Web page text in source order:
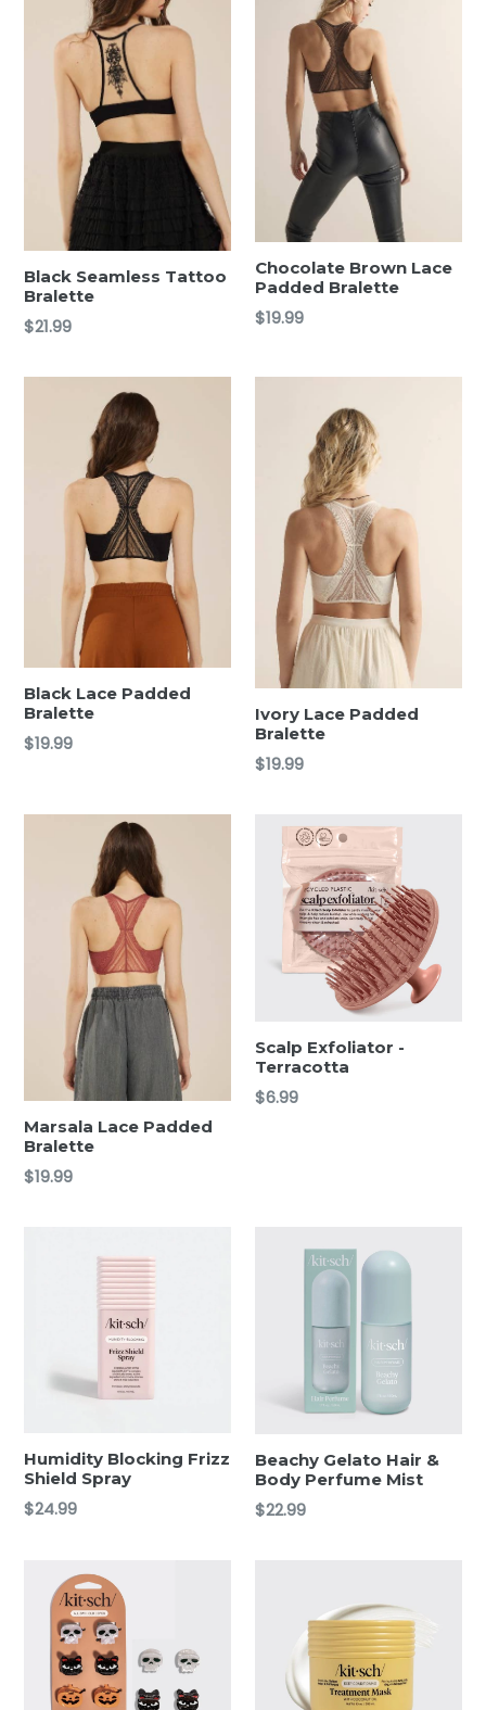
Black Seamless Tattoo
Bralette
Regular
$21.99
Chocolate Brown Lace
Padded Bralette
Regular
$19.99
Black Lace Padded
Bralette
Regular
$19.99
Ivory Lace Padded
Bralette
Regular
$19.99
Marsala Lace Padded
Bralette
Regular
$19.99
Scalp Exfoliator -
Terracotta
Regular
$6.99
Humidity Blocking Frizz
Shield Spray
Regular
$24.99
Beachy Gelato Hair &
Body Perfume Mist
Regular
$22.99